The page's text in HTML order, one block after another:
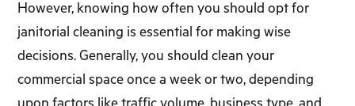
However, knowing how often you should opt for
janitorial cleaning is essential for making wise
decisions. Generally, you should clean your
commercial space once a week or two, depending